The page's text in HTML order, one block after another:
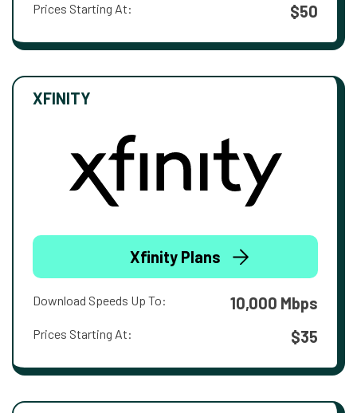
Prices Starting At: $50
XFINITY
Xfinity Plans
Download Speeds Up To: 10,000 Mbps
Prices Starting At: $35